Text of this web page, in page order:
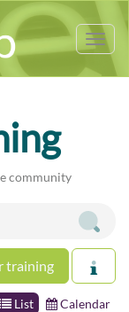
community
training
List Calendar